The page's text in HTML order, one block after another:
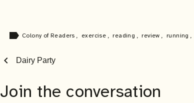
label Colony of Readers, exercise , reading , review, running,
chevron_left Dairy Party
Join the conversation